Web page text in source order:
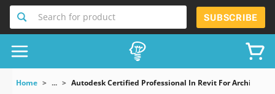
Search for product SUBSCRIBE
Home ... Autodesk Certified Professional In Revit For